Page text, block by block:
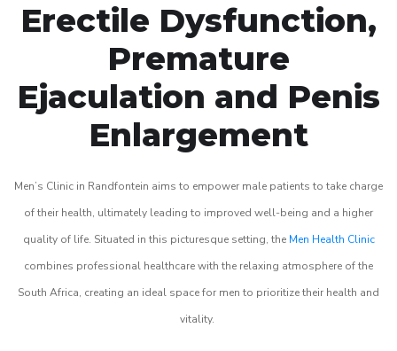
Erectile Dysfunction,
Premature
Ejaculation and Penis
Enlargement
Men’s Clinic in Randfontein aims to empower male patients to take charge
of their health, ultimately leading to improved well-being and a higher
quality of life. Situated in this picturesque setting, the Men Health Clinic
combines professional healthcare with the relaxing atmosphere of the
South Africa, creating an ideal space for men to prioritize their health and
vitality.